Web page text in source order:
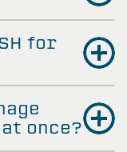
for
once?